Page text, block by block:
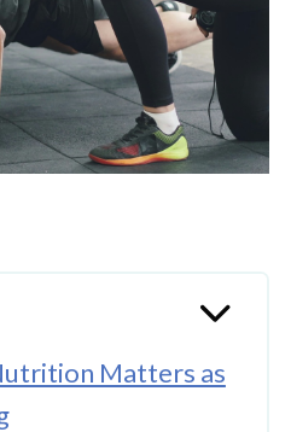
Matters as